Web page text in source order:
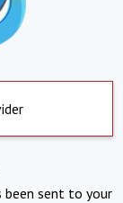
been sent to your